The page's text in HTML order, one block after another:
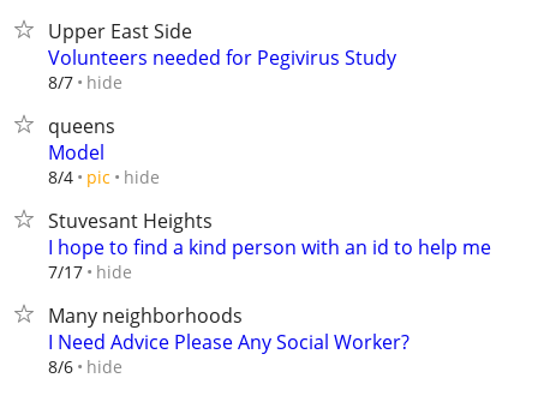
Upper East Side
Volunteers needed for Pegivirus Study
8/7 hide
queens
Model
8/4 pic hide
Stuvesant Heights
I hope to find a kind person with an id to help me
7/17 hide
Many neighborhoods
I Need Advice Please Any Social Worker?
8/6 hide